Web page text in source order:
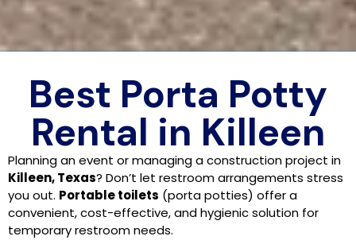
Best Porta Potty
Rental in Killeen
Planning an event or managing a construction project in
Killeen, Texas? Don’t let restroom arrangements stress
you out. Portable toilets (porta potties) offer a
convenient, cost-effective, and hygienic solution for
temporary restroom needs.